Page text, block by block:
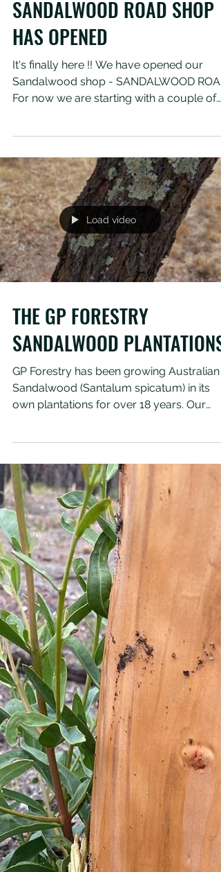
SANDALWOOD ROAD SHOP
HAS OPENED
It's finally here !! We have opened our
For now we are starting with a couple of
Load video
THE GP FORESTRY
SANDALWOOD PLANTATIONS
GP Forestry has been growing Australian
own plantations for over 18 years. Our